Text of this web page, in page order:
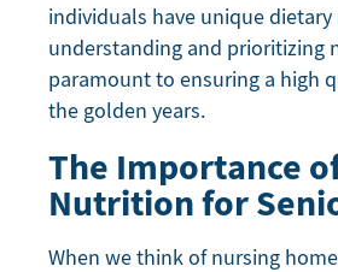
individuals have unique dietary
understanding and prioritizing
paramount to ensuring a high
the golden years.
The Importance
Nutrition for
When we think of nursing